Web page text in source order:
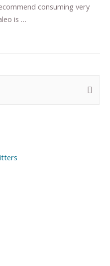
consuming very
is …